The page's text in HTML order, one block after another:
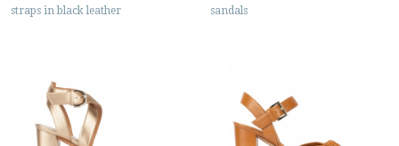
· LEGAL NOTICE
CUSTOMER AREA B2B
SECURE WEB SSL CERTIFICATE © 2026 PURA LOPEZ
straps in black leather
sandals